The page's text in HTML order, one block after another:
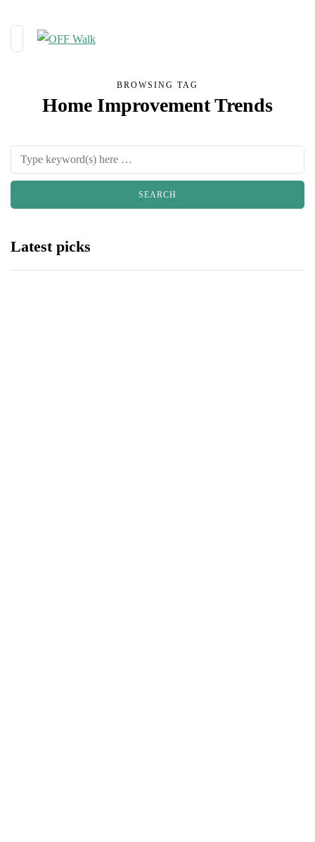
BROWSING TAG
Home Improvement Trends
Latest picks